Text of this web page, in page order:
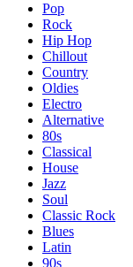
Pop
Rock
Hip Hop
Chillout
Country
Oldies
Electro
Alternative
80s
Classical
House
Jazz
Soul
Classic Rock
Blues
Latin
90s